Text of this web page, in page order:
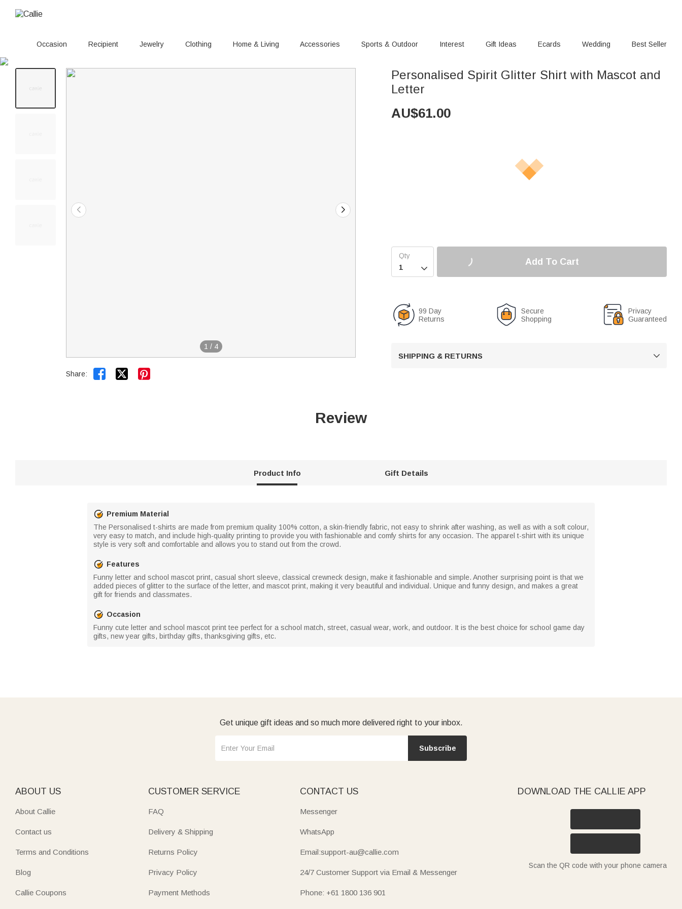
Occasion Recipient Jewelry Clothing Home & Living Accessories Sports & Outdoor Interest Gift Ideas Ecards Wedding Best Seller
1 / 4
Share:  
Personalised Spirit Glitter Shirt with Mascot and
Letter
AU$61.00

Add To Cart
99 Day
Returns
Secure
Shopping
Privacy
Guaranteed
SHIPPING & RETURNS 
Review
Product Info Gift Details
Premium Material
The Personalised t-shirts are made from premium quality 100% cotton, a skin-friendly fabric, not easy to shrink after washing, as well as with a soft colour,
very easy to match, and include high-quality printing to provide you with fashionable and comfy shirts for any occasion. The apparel t-shirt with its unique
style is very soft and comfortable and allows you to stand out from the crowd.
Features
Funny letter and school mascot print, casual short sleeve, classical crewneck design, make it fashionable and simple. Another surprising point is that we
added pieces of glitter to the surface of the letter, and mascot print, making it very beautiful and individual. Unique and funny design, and makes a great
gift for friends and classmates.
Occasion
Funny cute letter and school mascot print tee perfect for a school match, street, casual wear, work, and outdoor. It is the best choice for school game day
gifts, new year gifts, birthday gifts, thanksgiving gifts, etc.
Get unique gift ideas and so much more delivered right to your inbox.
Subscribe
ABOUT US
About Callie
Contact us
Terms and Conditions
Blog
Callie Coupons
CUSTOMER SERVICE
FAQ
Delivery & Shipping
Returns Policy
Privacy Policy
Payment Methods
CONTACT US
Messenger
WhatsApp
Email:support-au@callie.com
24/7 Customer Support via Email & Messenger
Phone: +61 1800 136 901
DOWNLOAD THE CALLIE APP
Scan the QR code with your phone camera